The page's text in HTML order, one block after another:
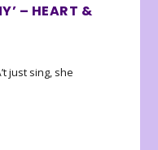
– HEART &
just sing, she